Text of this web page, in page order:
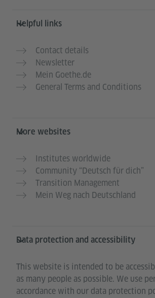
Helpful links
Contact details
Newsletter
Mein Goethe.de
General Terms and Conditions
More websites
Institutes worldwide
Community “Deutsch für dich”
Transition Management
Mein Weg nach Deutschland
Data protection and accessibility
This website is intended to be
as many people as possible. We use
accordance with our data protection